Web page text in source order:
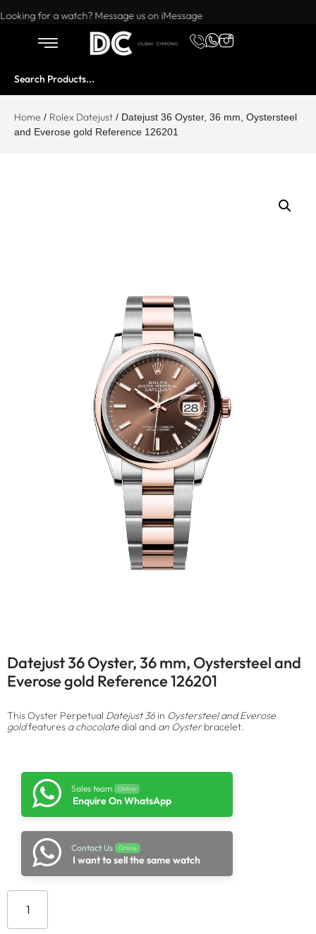
Want to buy or sell a watch? WhatsApp us!
Looking for a watch? Message us on iMessage
Home / Rolex Datejust / Datejust 36 Oyster, 36 mm, Oystersteel
and Everose gold Reference 126201
Datejust 36 Oyster, 36 mm, Oystersteel and
Everose gold Reference 126201
This Oyster Perpetual Datejust 36 in Oystersteel and Everose
goldfeatures a chocolatedial and an Oysterbracelet.
Sales team Online
Enquire On WhatsApp
Contact Us Online
I want to sell the same watch